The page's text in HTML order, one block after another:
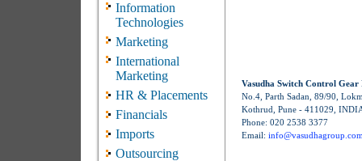
Information
Technologies
Marketing
International
Marketing
HR & Placements
Financials
Imports
Outsourcing
Vasudha Switch Control
No.4, Parth Sadan, 89/90,
Kothrud, Pune - 411029,
Phone: 020 2538 3377
Email: